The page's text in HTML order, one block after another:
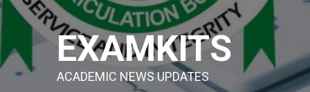
Skip
content
EXAMKITS
ACADEMIC NEWS UPDATES